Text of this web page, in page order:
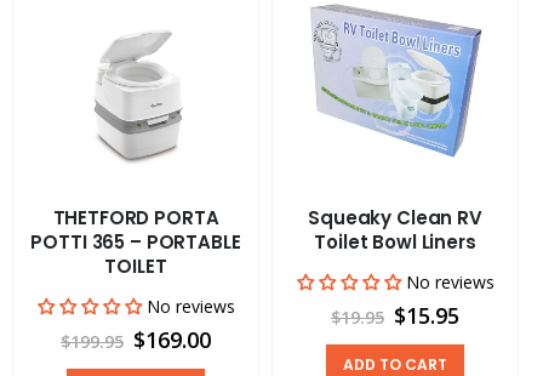
THETFORD PORTA
POTTI 365 – PORTABLE
TOILET
No reviews
$199.95 $169.00
Squeaky Clean RV
Toilet Bowl Liners
No reviews
$19.95 $15.95
ADD TO CART